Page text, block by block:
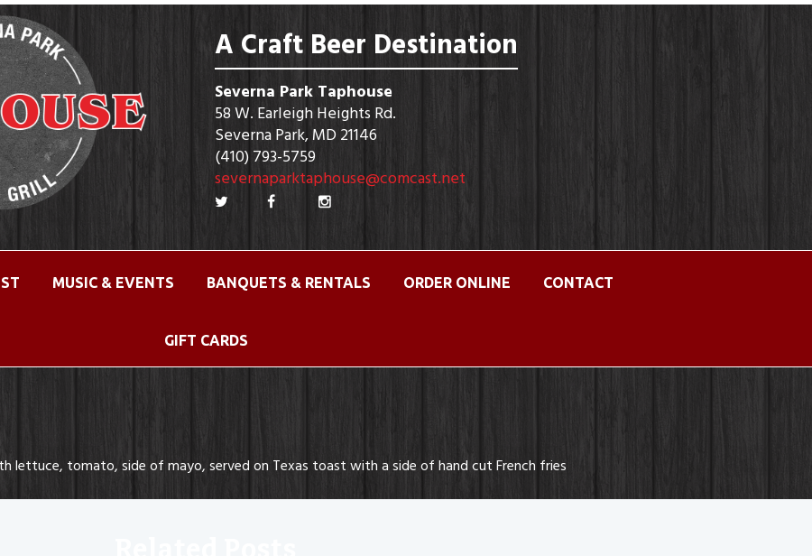
A Craft Beer Destination
Severna Park Taphouse
58 W. Earleigh Heights Rd.
Severna Park, MD 21146
(410) 793-5759
severnaparktaphouse@comcast.net
MUSIC & EVENTS BANQUETS & RENTALS ORDER ONLINE CONTACT
GIFT CARDS
lettuce, tomato, side of mayo, served on Texas toast with a side of hand cut French fries